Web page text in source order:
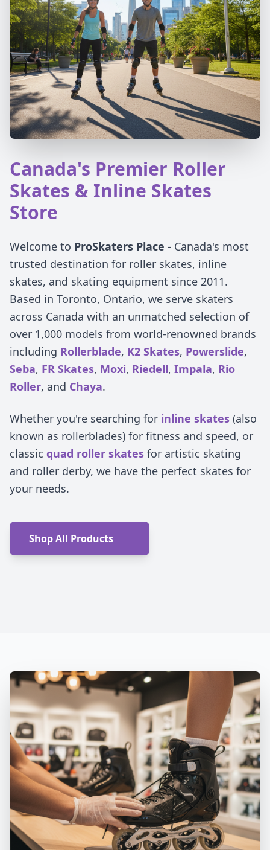
Canada's Premier Roller
Skates & Inline Skates
Store
Welcome to ProSkaters Place - Canada's most
trusted destination for roller skates, inline
skates, and skating equipment since 2011.
Based in Toronto, Ontario, we serve skaters
across Canada with an unmatched selection of
over 1,000 models from world-renowned brands
including Rollerblade, K2 Skates, Powerslide,
Seba, FR Skates, Moxi, Riedell, Impala, Rio
Roller, and Chaya.
Whether you're searching for inline skates (also
known as rollerblades) for fitness and speed, or
classic quad roller skates for artistic skating
and roller derby, we have the perfect skates for
your needs.
Shop All Products